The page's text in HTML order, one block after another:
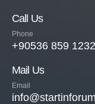
Call Us
Phone
+90536 859 1232
Mail Us
Email